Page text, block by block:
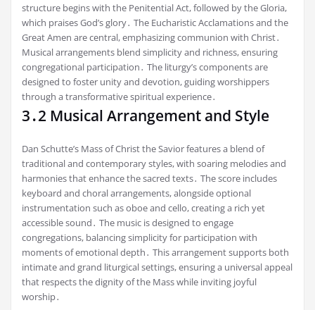
structure begins with the Penitential Act, followed by the Gloria,
which praises God’s glory․ The Eucharistic Acclamations and the
Great Amen are central, emphasizing communion with Christ․
Musical arrangements blend simplicity and richness, ensuring
congregational participation․ The liturgy’s components are
designed to foster unity and devotion, guiding worshippers
through a transformative spiritual experience․
3․2 Musical Arrangement and Style
Dan Schutte’s Mass of Christ the Savior features a blend of
traditional and contemporary styles, with soaring melodies and
harmonies that enhance the sacred texts․ The score includes
keyboard and choral arrangements, alongside optional
instrumentation such as oboe and cello, creating a rich yet
accessible sound․ The music is designed to engage
congregations, balancing simplicity for participation with
moments of emotional depth․ This arrangement supports both
intimate and grand liturgical settings, ensuring a universal appeal
that respects the dignity of the Mass while inviting joyful
worship․